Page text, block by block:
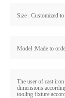
Size : Customized
Model :Made to
The user of cast
dimensions
tooling fixture